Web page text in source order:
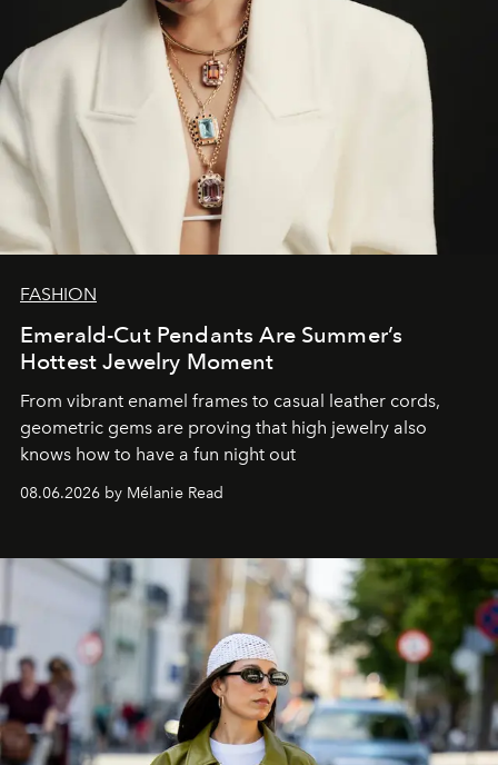
FASHION
Emerald-Cut Pendants Are Summer’s
Hottest Jewelry Moment
From vibrant enamel frames to casual leather cords,
geometric gems are proving that high jewelry also
knows how to have a fun night out
08.06.2026 by Mélanie Read